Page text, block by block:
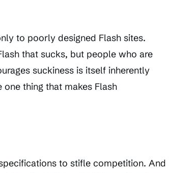
to poorly designed Flash sites.
that sucks, but people who are
suckiness is itself inherently
thing that makes Flash
to stifle competition. And